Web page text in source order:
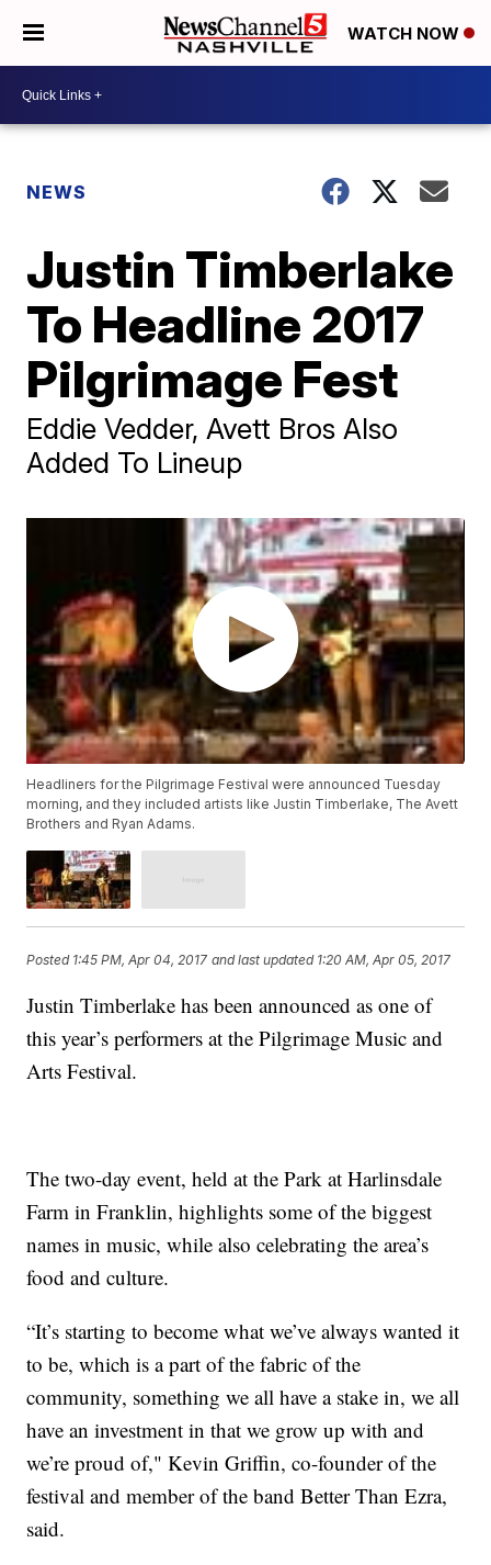
WATCH NOW
NEWS
Justin Timberlake
To Headline 2017
Pilgrimage Fest
Eddie Vedder, Avett Bros Also
Added To Lineup
Headliners for the Pilgrimage Festival were announced Tuesday
morning, and they included artists like Justin Timberlake, The Avett
Brothers and Ryan Adams.
Posted 1:45 PM, Apr 04, 2017 and last updated 1:20 AM, Apr 05, 2017
Justin Timberlake has been announced as one of
this year’s performers at the Pilgrimage Music and
Arts Festival.
The two-day event, held at the Park at Harlinsdale
Farm in Franklin, highlights some of the biggest
names in music, while also celebrating the area’s
food and culture.
“It’s starting to become what we’ve always wanted it
to be, which is a part of the fabric of the
community, something we all have a stake in, we all
have an investment in that we grow up with and
we’re proud of," Kevin Griffin, co-founder of the
festival and member of the band Better Than Ezra,
said.